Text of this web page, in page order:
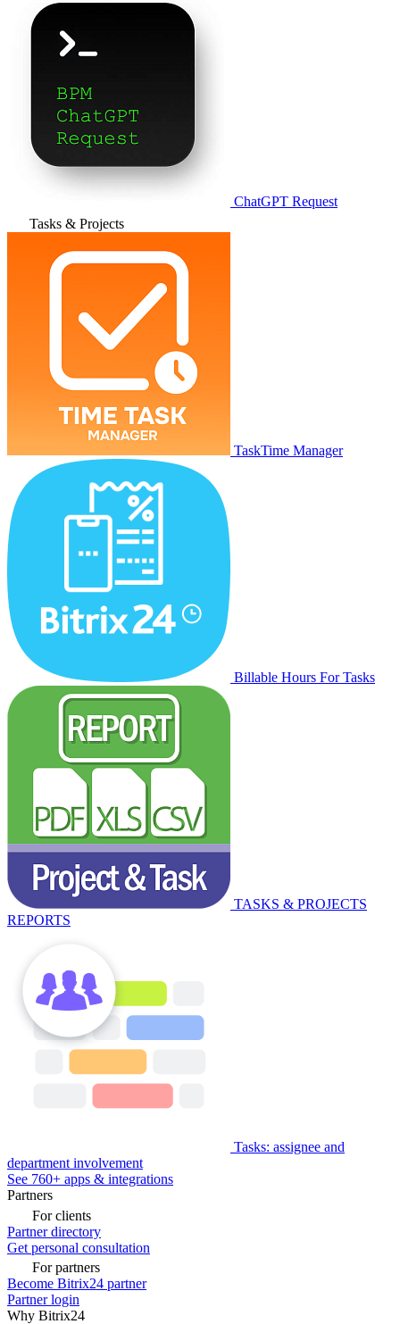
ChatGPT Request
Tasks & Projects
TaskTime Manager
Billable Hours For Tasks
TASKS & PROJECTS
REPORTS
Tasks: assignee and
department involvement
See 760+ apps & integrations
Partners
For clients
Partner directory
Get personal consultation
For partners
Become Bitrix24 partner
Partner login
Why Bitrix24